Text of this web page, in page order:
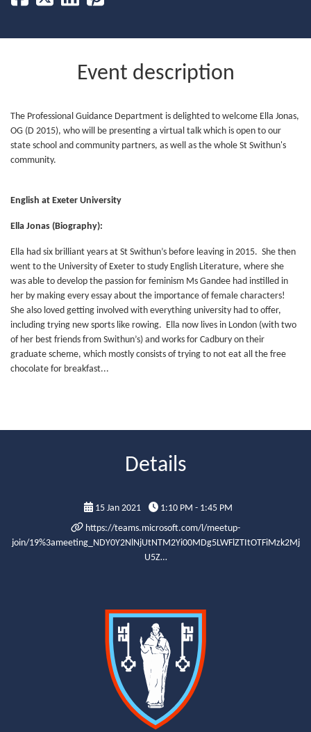
Event description
The Professional Guidance Department is delighted to welcome Ella Jonas,
OG (D 2015), who will be presenting a virtual talk which is open to our
state school and community partners, as well as the whole St Swithun's
community.
English at Exeter University
Ella Jonas (Biography):
Ella had six brilliant years at St Swithun’s before leaving in 2015. She then
went to the University of Exeter to study English Literature, where she
was able to develop the passion for feminism Ms Gandee had instilled in
her by making every essay about the importance of female characters!
She also loved getting involved with everything university had to offer,
including trying new sports like rowing. Ella now lives in London (with two
of her best friends from Swithun’s) and works for Cadbury on their
graduate scheme, which mostly consists of trying to not eat all the free
chocolate for breakfast...
Details
15 Jan 2021
1:10 PM - 1:45 PM
https://teams.microsoft.com/l/meetup-
join/19%3ameeting_NDY0Y2NlNjUtNTM2Yi00MDg5LWFlZTItOTFiMzk2Mj
U5Z…